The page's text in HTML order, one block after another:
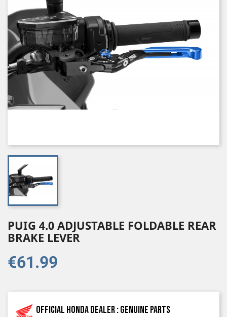
PUIG 4.0 ADJUSTABLE FOLDABLE REAR
BRAKE LEVER
€61.99
Official Honda dealer : genuine parts